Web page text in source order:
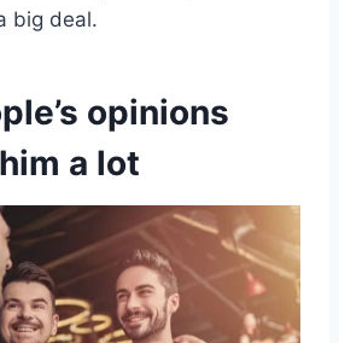
big deal.
opinions
a lot